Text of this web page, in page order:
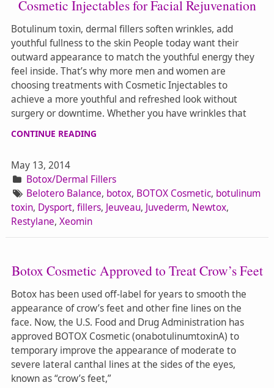
Cosmetic Injectables for Facial Rejuvenation
Botulinum toxin, dermal fillers soften wrinkles, add
youthful fullness to the skin People today want their
outward appearance to match the youthful energy they
feel inside. That’s why more men and women are
choosing treatments with Cosmetic Injectables to
achieve a more youthful and refreshed look without
surgery or downtime. Whether you have wrinkles that
CONTINUE READING
May 13, 2014
Botox/Dermal Fillers
Belotero Balance, botox, BOTOX Cosmetic, botulinum
toxin, Dysport, fillers, Jeuveau, Juvederm, Newtox,
Restylane, Xeomin
Botox Cosmetic Approved to Treat Crow’s Feet
Botox has been used off-label for years to smooth the
appearance of crow’s feet and other fine lines on the
face. Now, the U.S. Food and Drug Administration has
approved BOTOX Cosmetic (onabotulinumtoxinA) to
temporary improve the appearance of moderate to
severe lateral canthal lines at the sides of the eyes,
known as “crow’s feet,”